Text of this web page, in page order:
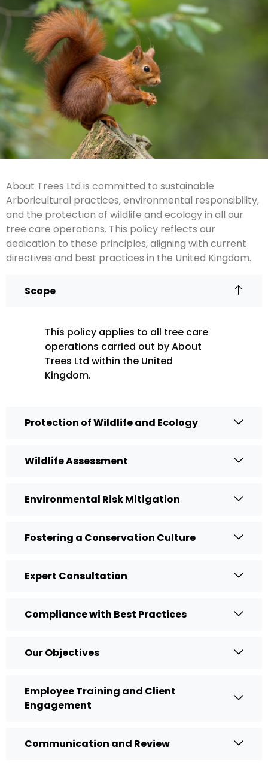
About Trees Ltd is committed to sustainable
Arboricultural practices, environmental responsibility,
and the protection of wildlife and ecology in all our
tree care operations. This policy reflects our
dedication to these principles, aligning with current
directives and best practices in the United Kingdom.
Scope
This policy applies to all tree care
operations carried out by About
Trees Ltd within the United
Kingdom.
Protection of Wildlife and Ecology
Wildlife Assessment
Environmental Risk Mitigation
Fostering a Conservation Culture
Expert Consultation
Compliance with Best Practices
Our Objectives
Employee Training and Client
Engagement
Communication and Review